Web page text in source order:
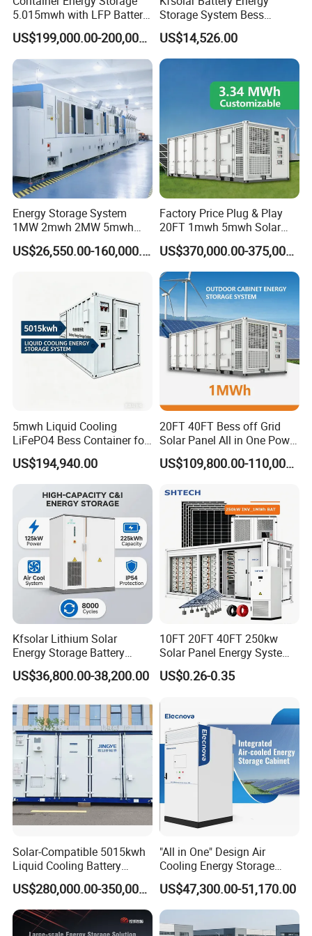
Company Profile
5.015mwh with LFP Battery
High Voltage Battery
Container
US$199,000.00-200,000.00
Storage System Bess
Commercial Industrial Ess
Container Energy Storage
System
US$14,526.00
Energy Storage System
1MW 2mwh 2MW 5mwh
Lithium Battery Container
with EMS Remote
US$26,550.00-160,000.00
Factory Price Plug & Play
20FT 1mwh 5mwh Solar
Lithium Battery Bess Ess
Container Storage for
Energy Storage System with
Cooling
US$370,000.00-375,000.00
5mwh Liquid Cooling
LiFePO4 Bess Container for
Industrial & Commercial
Energy Storage
US$194,940.00
20FT 40FT Bess off Grid
Solar Panel All in One Power
Station Container Liquid
Cooling 500kwh 1mwh
Lithium Battery Cabinet
Container Price
US$109,800.00-110,000.00
Kfsolar Lithium Solar
Energy Storage Battery
System with Bidirectional
Inverters
US$36,800.00-38,200.00
10FT 20FT 40FT 250kw
Solar Panel Energy System
Container with 1mwh 2mwh
3mwh 4mwh 5mwh
US$0.26-0.35
Solar-Compatible 5015kwh
Liquid Cooling Battery
Energy Storage System with
Domestic 314ah 104s Long
Pack (20FT Container,
Power-Ready Design)
US$280,000.00-350,000.00
"All in One" Design Air
Cooling Energy Storage
System Cabinet
US$47,300.00-51,170.00